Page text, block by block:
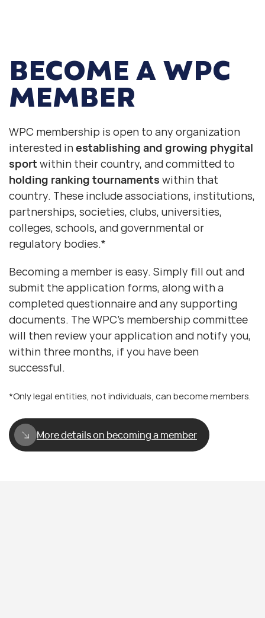
WPC membership is open to any organization
interested in establishing and growing phygital
sport within their country, and committed to
holding ranking tournaments within that
country. These include associations, institutions,
partnerships, societies, clubs, universities,
colleges, schools, and governmental or
regulatory bodies.*
Becoming a member is easy. Simply fill out and
submit the application forms, along with a
completed questionnaire and any supporting
documents. The WPC’s membership committee
will then review your application and notify you,
within three months, if you have been
successful.
*Only legal entities, not individuals, can become members.
More details on becoming a member
BECOME A WPC
MEMBER